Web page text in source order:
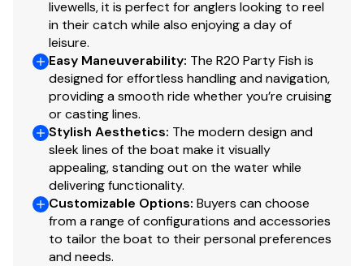
livewells, it is perfect for anglers looking to reel
in their catch while also enjoying a day of
leisure.
Easy Maneuverability: The R20 Party Fish is
designed for effortless handling and navigation,
providing a smooth ride whether you’re cruising
or casting lines.
Stylish Aesthetics: The modern design and
sleek lines of the boat make it visually
appealing, standing out on the water while
delivering functionality.
Customizable Options: Buyers can choose
from a range of configurations and accessories
to tailor the boat to their personal preferences
and needs.